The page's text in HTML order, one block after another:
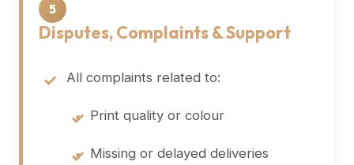
5
Disputes, Complaints & Support
All complaints related to:
• Print quality or colour
• Missing or delayed deliveries